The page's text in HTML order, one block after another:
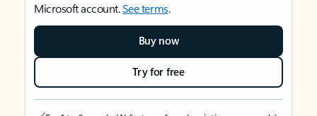
Microsoft account.See terms.
Buy now
Try for free